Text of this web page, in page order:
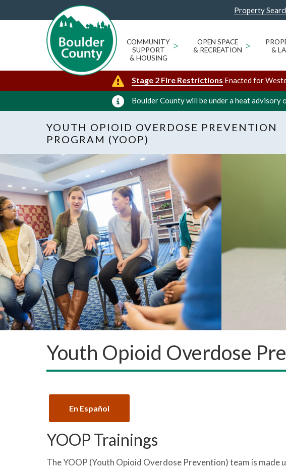
Property
COMMUNITY
SUPPORT
& HOUSING
>
OPEN SPACE
& RECREATION >
&
Stage 2 Fire Restrictions Enacted for
Boulder County will be under a heat advisory
YOUTH OPIOID OVERDOSE PREVENTION
PROGRAM (YOOP)
Youth Opioid Overdose
En Español
YOOP Trainings
The YOOP (Youth Opioid Overdose Prevention) team is made